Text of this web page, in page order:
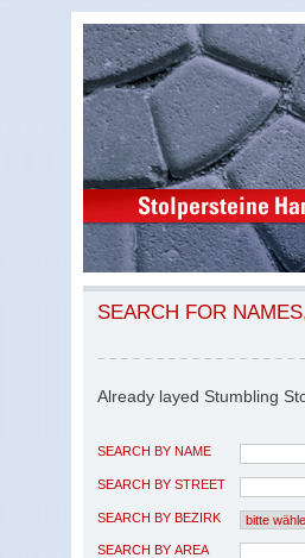
SEARCH FOR
Already layed Stumbling
SEARCH BY NAME
SEARCH BY STREET
SEARCH BY BEZIRK
SEARCH BY AREA